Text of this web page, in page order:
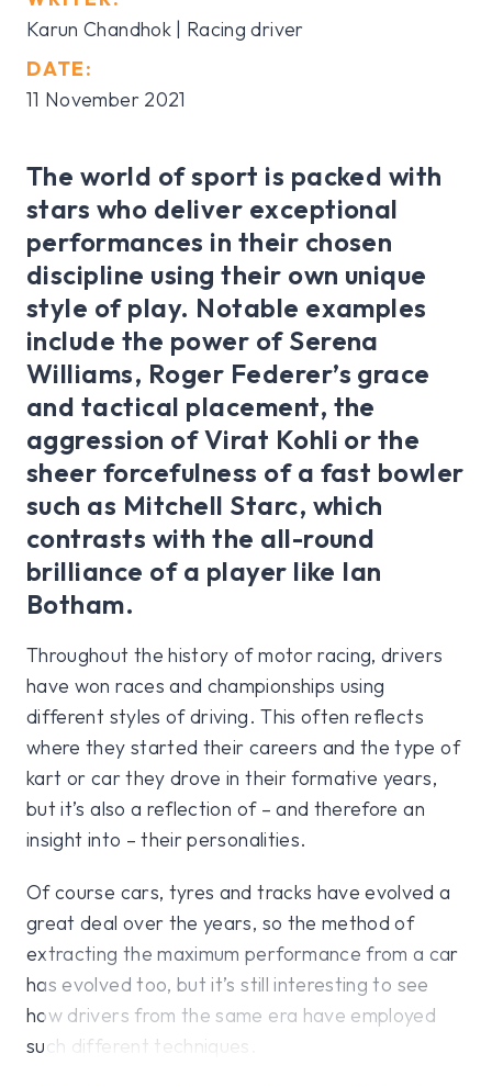
Karun Chandhok| Racing driver
DATE:
11 November 2021
The world of sport is packed with
stars who deliver exceptional
performances in their chosen
discipline using their own unique
style of play. Notable examples
include the power of Serena
Williams, Roger Federer’s grace
and tactical placement, the
aggression of Virat Kohli or the
sheer forcefulness of a fast bowler
such as Mitchell Starc, which
contrasts with the all-round
brilliance of a player like Ian
Botham.
Throughout the history of motor racing, drivers
have won races and championships using
different styles of driving. This often reflects
where they started their careers and the type of
kart or car they drove in their formative years,
but it’s also a reflection of – and therefore an
insight into – their personalities.
Of course cars, tyres and tracks have evolved a
great deal over the years, so the method of
extracting the maximum performance from a car
has evolved too, but it’s still interesting to see
how drivers from the same era have employed
such different techniques.